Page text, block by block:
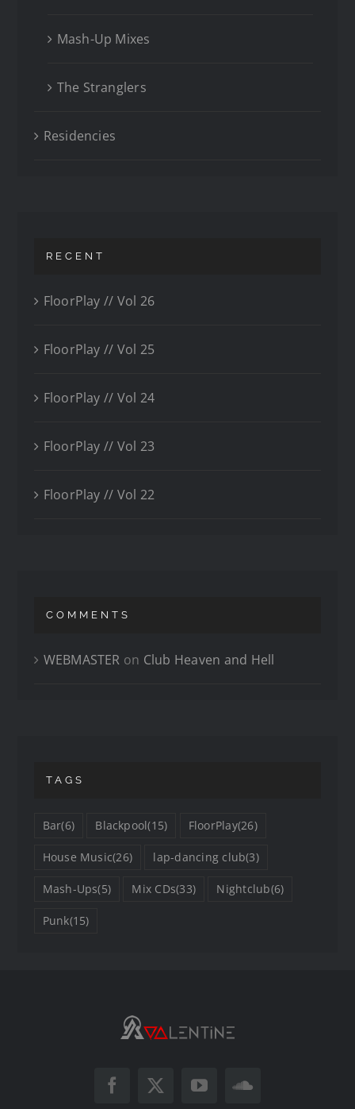
Mash-Up Mixes
The Stranglers
Residencies
RECENT
FloorPlay // Vol 26
FloorPlay // Vol 25
FloorPlay // Vol 24
FloorPlay // Vol 23
FloorPlay // Vol 22
COMMENTS
WEBMASTER on Club Heaven and Hell
TAGS
Bar(6) Blackpool(15) FloorPlay(26)
House Music(26) lap-dancing club(3)
Mash-Ups(5) Mix CDs(33) Nightclub(6)
Punk(15)